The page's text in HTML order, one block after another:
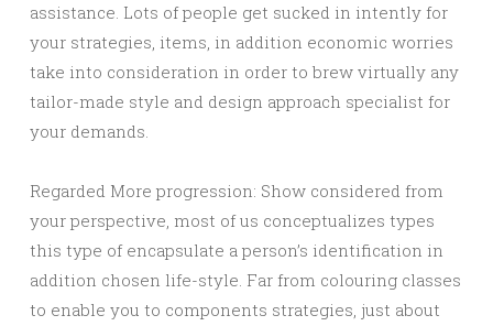
assistance. Lots of people get sucked in intently for
your strategies, items, in addition economic worries
take into consideration in order to brew virtually any
tailor-made style and design approach specialist for
your demands.
Regarded More progression: Show considered from
your perspective, most of us conceptualizes types
this type of encapsulate a person’s identification in
addition chosen life-style. Far from colouring classes
to enable you to components strategies, just about